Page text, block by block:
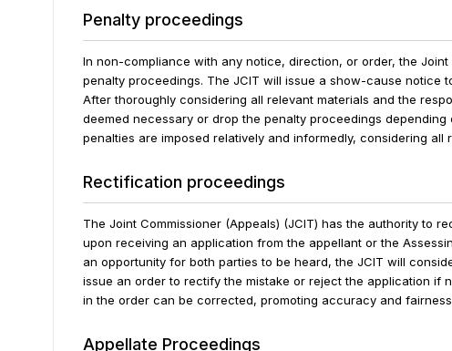
Penalty proceedings
In non-compliance with any notice, direction, or order, the
penalty proceedings. The JCIT will issue a show-cause notice
After thoroughly considering all relevant materials and the
deemed necessary or drop the penalty proceedings
penalties are imposed relatively and informedly, considering
Rectification proceedings
The Joint Commissioner (Appeals) (JCIT) has the authority to
upon receiving an application from the appellant or the
an opportunity for both parties to be heard, the JCIT will
issue an order to rectify the mistake or reject the application if
in the order can be corrected, promoting accuracy and
Appellate Proceedings